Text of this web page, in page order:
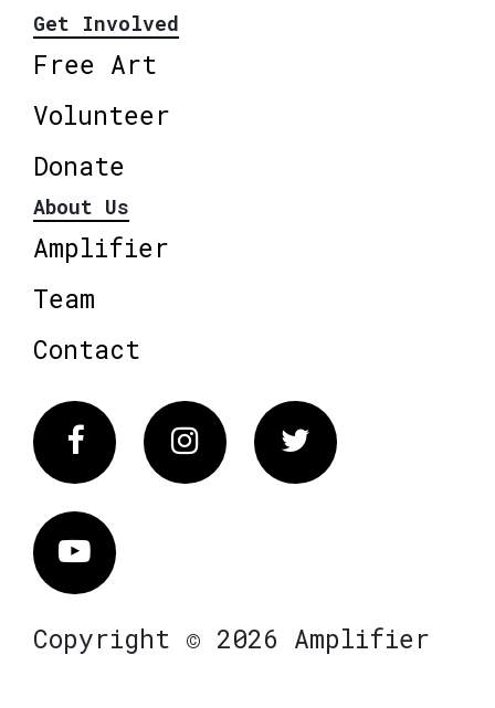
Get Involved
Free Art
Volunteer
Donate
About Us
Amplifier
Team
Contact
FacebookInstagram Twitter
Vimeo
Copyright © 2026 Amplifier